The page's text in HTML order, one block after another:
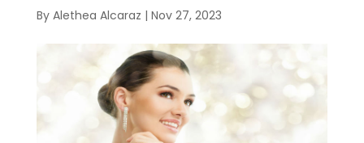
By Alethea Alcaraz | Nov 27, 2023